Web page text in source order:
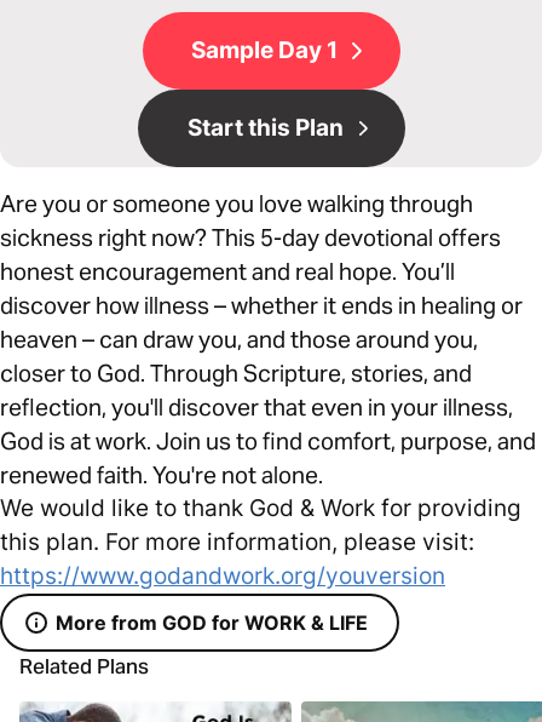
Sample Day 1
Start this Plan
Are you or someone you love walking through
sickness right now? This 5-day devotional offers
honest encouragement and real hope. You’ll
discover how illness – whether it ends in healing or
heaven – can draw you, and those around you,
closer to God. Through Scripture, stories, and
reflection, you'll discover that even in your illness,
God is at work. Join us to find comfort, purpose, and
renewed faith. You're not alone.
We would like to thank God & Work for providing
this plan. For more information, please visit:
https://www.godandwork.org/youversion
More from GOD for WORK & LIFE
Related Plans